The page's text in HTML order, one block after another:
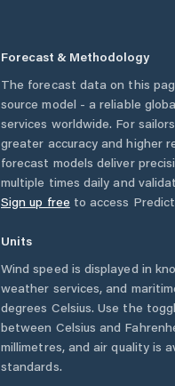
Forecast & Methodology
The forecast data on this
source model - a reliable
services worldwide. For
greater accuracy and higher
forecast models deliver
multiple times daily and
Sign up free to access
Units
Wind speed is displayed in
weather services, and
degrees Celsius. Use the
between Celsius and
millimetres, and air quality is
standards.